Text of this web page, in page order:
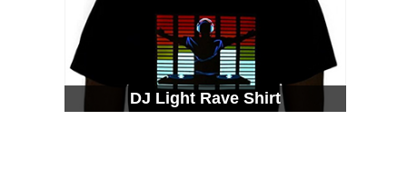
DJ Light Rave Shirt